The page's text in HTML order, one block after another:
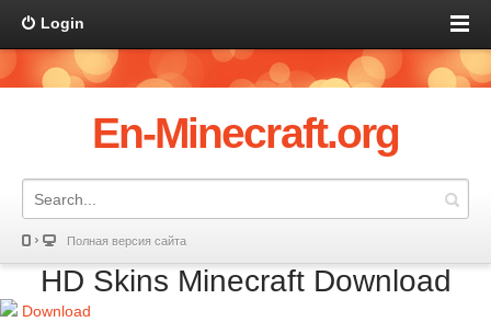
Login
En-Minecraft.org
Полная версия сайта
HD Skins Minecraft Download
Download